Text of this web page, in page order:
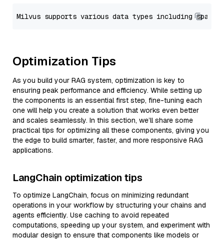
Optimization Tips
As you build your RAG system, optimization is key to
ensuring peak performance and efficiency. While setting up
the components is an essential first step, fine-tuning each
one will help you create a solution that works even better
and scales seamlessly. In this section, we’ll share some
practical tips for optimizing all these components, giving you
the edge to build smarter, faster, and more responsive RAG
applications.
LangChain optimization tips
To optimize LangChain, focus on minimizing redundant
operations in your workflow by structuring your chains and
agents efficiently. Use caching to avoid repeated
computations, speeding up your system, and experiment with
modular design to ensure that components like models or